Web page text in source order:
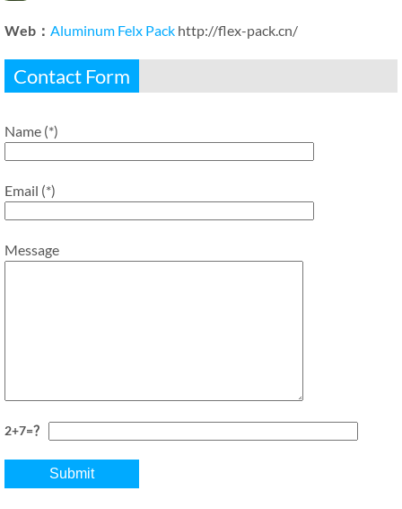
Web： Aluminum Felx Pack http://flex-pack.cn/
Contact Form
Name (*)
Email (*)
Message
2+7=？